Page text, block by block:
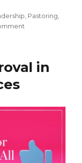
, Pastoring,
Knowin